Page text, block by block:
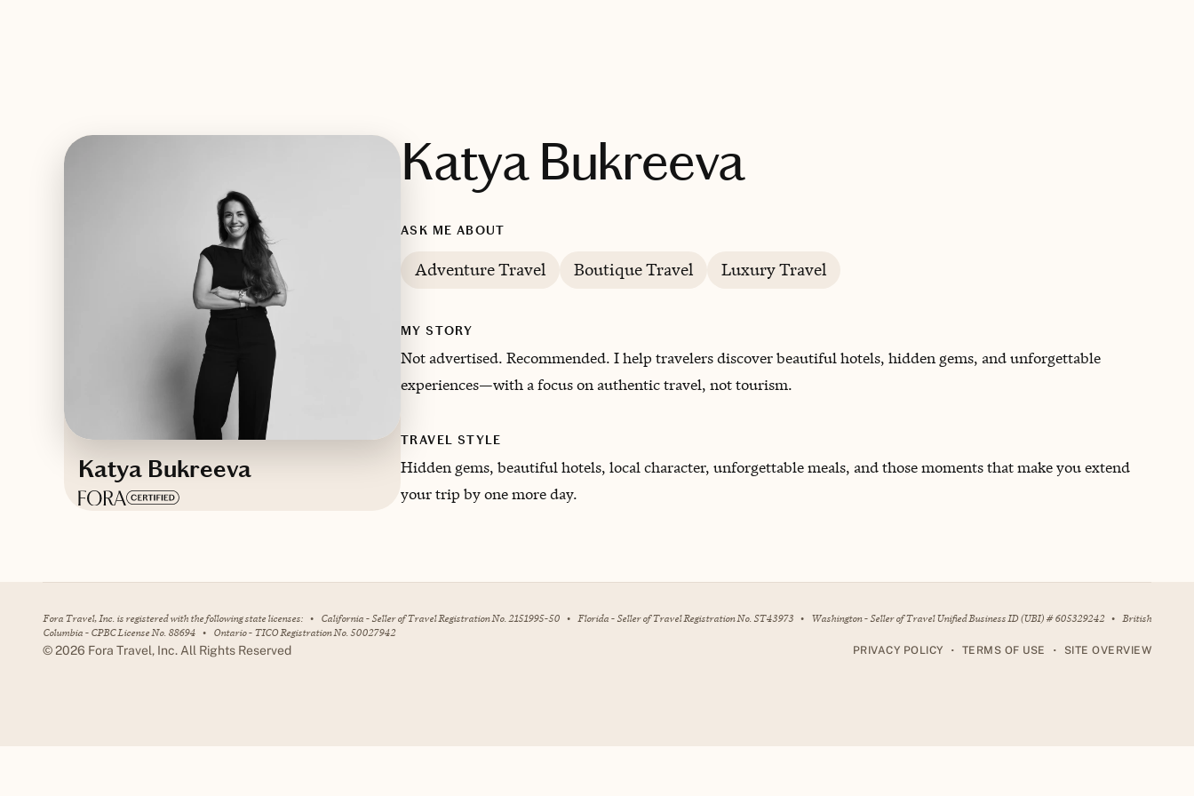
Katya Bukreeva
Katya Bukreeva
ASK ME ABOUT
Adventure Travel Boutique Travel Luxury Travel
MY STORY
Not advertised. Recommended. I help travelers discover beautiful hotels, hidden gems, and unforgettable
experiences—with a focus on authentic travel, not tourism.
TRAVEL STYLE
Hidden gems, beautiful hotels, local character, unforgettable meals, and those moments that make you extend
your trip by one more day.
Fora Travel, Inc. is registered with the following state licenses: • California - Seller of Travel Registration No. 2151995-50 • Florida - Seller of Travel Registration No. ST43973 • Washington - Seller of Travel Unified Business ID (UBI) # 605329242 • British
Columbia - CPBC License No. 88694 • Ontario - TICO Registration No. 50027942
©2026 Fora Travel, Inc. All Rights Reserved PRIVACY POLICY • TERMS OF USE • SITE OVERVIEW